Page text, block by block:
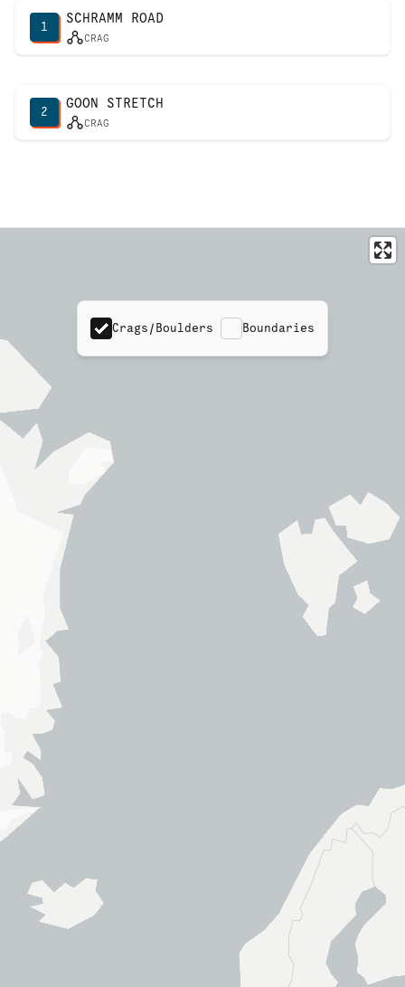
1
SCHRAMM ROAD
CRAG
2
GOON STRETCH
CRAG
Crags/Boulders Boundaries